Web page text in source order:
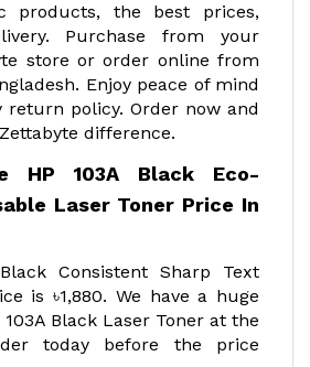
products, the best prices,
Purchase from your
store or order online from
Enjoy peace of mind
return policy. Order now and
difference.
HP 103A Black Eco-
Laser Toner Price In
Consistent Sharp Text
is ৳1,880. We have a huge
Black Laser Toner at the
today before the price